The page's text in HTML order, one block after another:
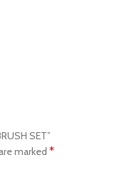
SET”
marked *